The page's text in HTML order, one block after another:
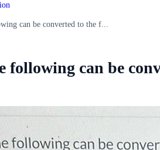
can be converted to the f...
following can be